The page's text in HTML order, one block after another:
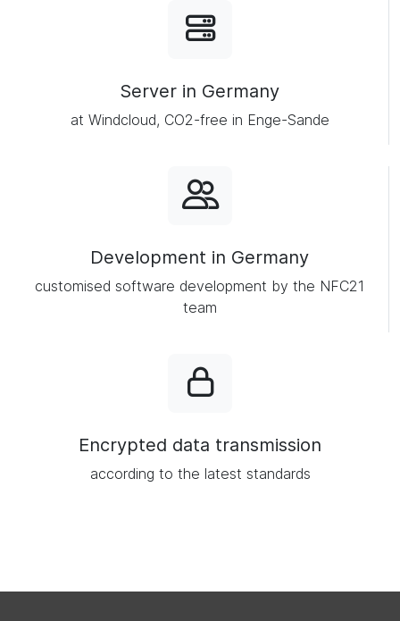
Server in Germany
at Windcloud, CO2-free in Enge-Sande
Development in Germany
customised software development by the NFC21
team
Encrypted data transmission
according to the latest standards